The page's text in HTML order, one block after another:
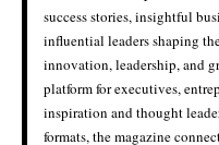
success stories, insightful
influential leaders shaping
innovation, leadership, and
platform for executives,
inspiration and thought
formats, the magazine